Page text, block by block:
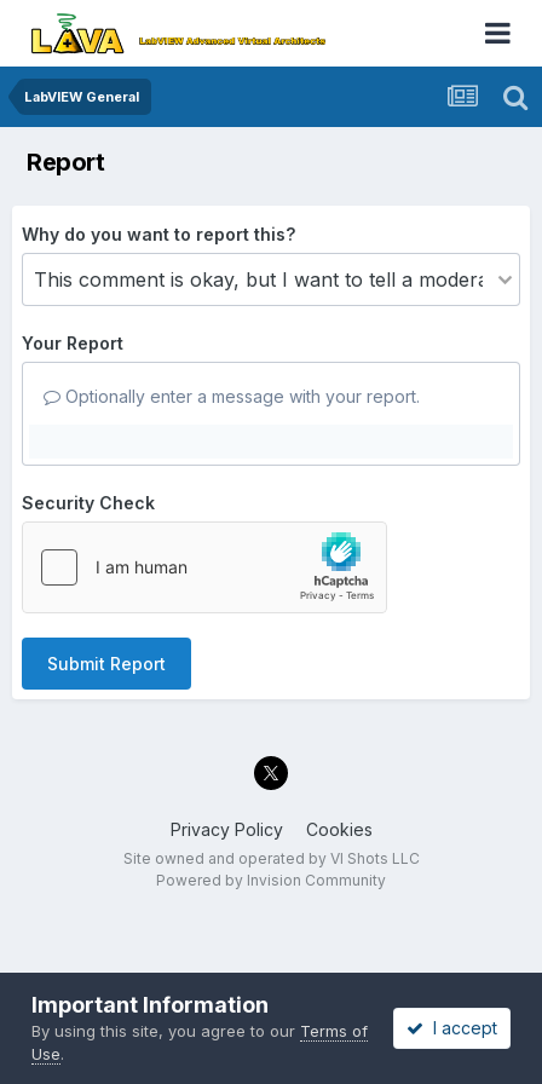
LabVIEW General
Report
Why do you want to report this?
Your Report
Optionally enter a message with your report.
Security Check
Submit Report
Privacy Policy Cookies
Site owned and operated by VI Shots LLC
Powered by Invision Community
Important Information
By using this site, you agree to our Terms of
Use.
I accept